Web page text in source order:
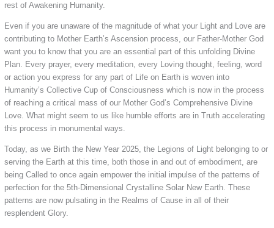
rest of Awakening Humanity.
Even if you are unaware of the magnitude of what your Light and Love are
contributing to Mother Earth’s Ascension process, our Father-Mother God
want you to know that you are an essential part of this unfolding Divine
Plan. Every prayer, every meditation, every Loving thought, feeling, word
or action you express for any part of Life on Earth is woven into
Humanity’s Collective Cup of Consciousness which is now in the process
of reaching a critical mass of our Mother God’s Comprehensive Divine
Love. What might seem to us like humble efforts are in Truth accelerating
this process in monumental ways.
Today, as we Birth the New Year 2025, the Legions of Light belonging to or
serving the Earth at this time, both those in and out of embodiment, are
being Called to once again empower the initial impulse of the patterns of
perfection for the 5th-Dimensional Crystalline Solar New Earth. These
patterns are now pulsating in the Realms of Cause in all of their
resplendent Glory.